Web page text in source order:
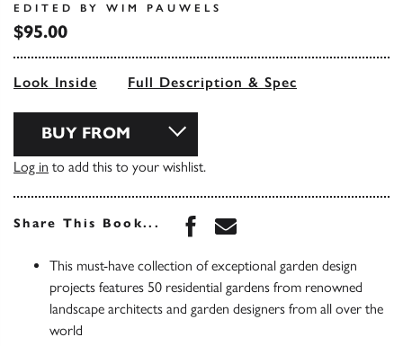
EDITED BY WIM PAUWELS
$95.00
Look Inside Full Description & Spec
BUY FROM
Log in to add this to your wishlist.
Share This Book... Share this book on
Share this book via
This must-have collection of exceptional garden design
projects features 50 residential gardens from renowned
landscape architects and garden designers from all over the
world